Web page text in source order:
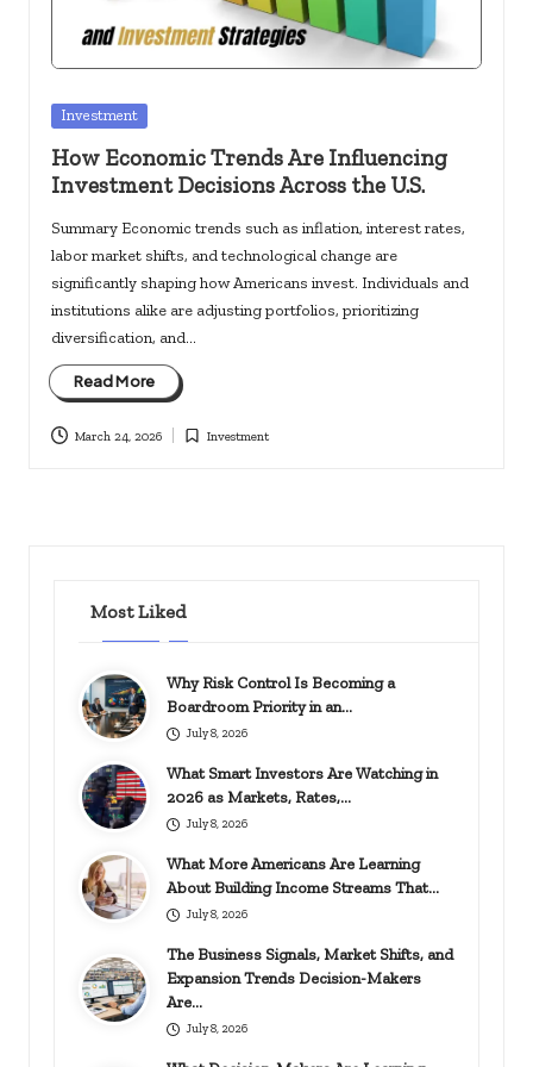
Posted
Investment
How Economic Trends Are Influencing
Investment Decisions Across the U.S.
Summary Economic trends such as inflation, interest rates,
labor market shifts, and technological change are
significantly shaping how Americans invest. Individuals and
institutions alike are adjusting portfolios, prioritizing
diversification, and…
Read More
March 24, 2026
Posted
Investment
Most Liked
Why Risk Control Is Becoming a
Boardroom Priority in an…
July 8, 2026
What Smart Investors Are Watching in
2026 as Markets, Rates,…
July 8, 2026
What More Americans Are Learning
About Building Income Streams That…
July 8, 2026
The Business Signals, Market Shifts, and
Expansion Trends Decision-Makers
Are…
July 8, 2026